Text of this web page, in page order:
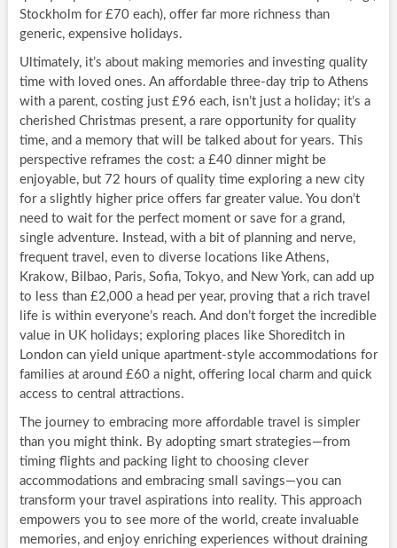
Stockholm for £70 each), offer far more richness than
generic, expensive holidays.
Ultimately, it’s about making memories and investing quality
time with loved ones. An affordable three-day trip to Athens
with a parent, costing just £96 each, isn’t just a holiday; it’s a
cherished Christmas present, a rare opportunity for quality
time, and a memory that will be talked about for years. This
perspective reframes the cost: a £40 dinner might be
enjoyable, but 72 hours of quality time exploring a new city
for a slightly higher price offers far greater value. You don’t
need to wait for the perfect moment or save for a grand,
single adventure. Instead, with a bit of planning and nerve,
frequent travel, even to diverse locations like Athens,
Krakow, Bilbao, Paris, Sofia, Tokyo, and New York, can add up
to less than £2,000 a head per year, proving that a rich travel
life is within everyone’s reach. And don’t forget the incredible
value in UK holidays; exploring places like Shoreditch in
London can yield unique apartment-style accommodations for
families at around £60 a night, offering local charm and quick
access to central attractions.
The journey to embracing more affordable travel is simpler
than you might think. By adopting smart strategies—from
timing flights and packing light to choosing clever
accommodations and embracing small savings—you can
transform your travel aspirations into reality. This approach
empowers you to see more of the world, create invaluable
memories, and enjoy enriching experiences without draining